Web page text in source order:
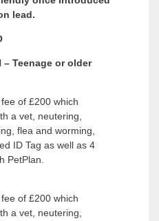
lead.
– Teenage or older
of £200 which
a vet, neutering,
flea and worming,
ID Tag as well as 4
PetPlan.
of £200 which
a vet, neutering,